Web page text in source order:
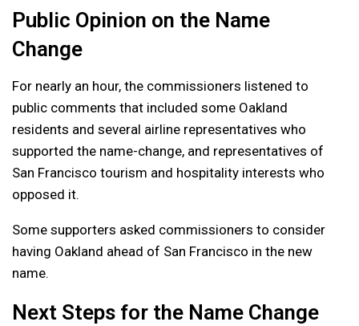
Public Opinion on the Name
Change
For nearly an hour, the commissioners listened to
public comments that included some Oakland
residents and several airline representatives who
supported the name-change, and representatives of
San Francisco tourism and hospitality interests who
opposed it.
Some supporters asked commissioners to consider
having Oakland ahead of San Francisco in the new
name.
Next Steps for the Name Change